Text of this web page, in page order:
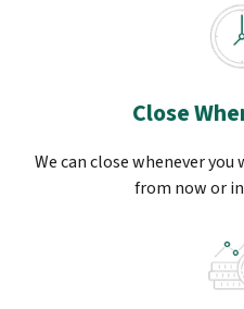
Close
We can close whenever
from now or